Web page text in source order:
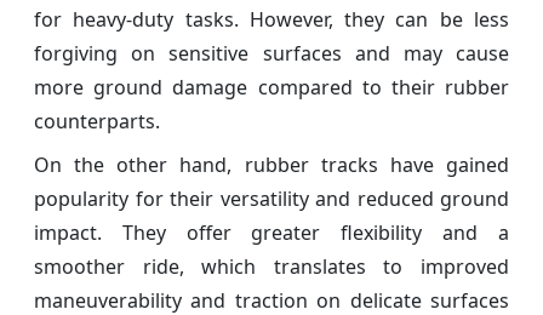
for heavy-duty tasks. However, they can be less
forgiving on sensitive surfaces and may cause
more ground damage compared to their rubber
counterparts.
On the other hand, rubber tracks have gained
popularity for their versatility and reduced ground
impact. They offer greater flexibility and a
smoother ride, which translates to improved
maneuverability and traction on delicate surfaces